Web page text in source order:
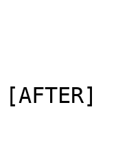
[AFTER]